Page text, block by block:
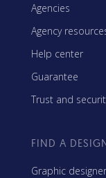
Agencies
Agency
Help center
Guarantee
Trust and
FIND A
Graphic designer